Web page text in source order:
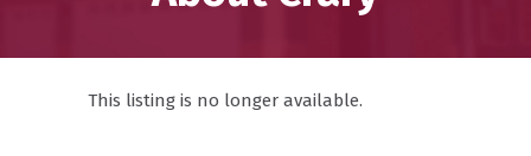
This listing is no longer available.